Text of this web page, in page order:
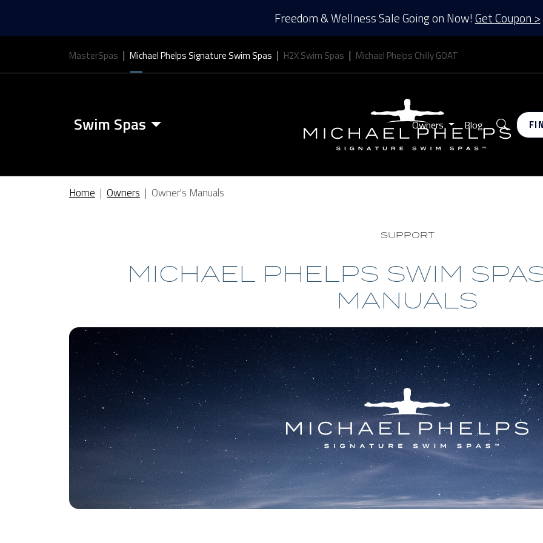
Freedom & Wellness Sale Going on Now! Get Coupon >
MasterSpas Michael Phelps Signature Swim Spas H2X Swim Spas Michael Phelps Chilly GOAT
Swim Spas
Swim Spa Features
MP SIGNATURE PRO
Owners Blog Search
Home Owners Owner's Manuals
SUPPORT
MICHAEL PHELPS SWIM
MANUALS